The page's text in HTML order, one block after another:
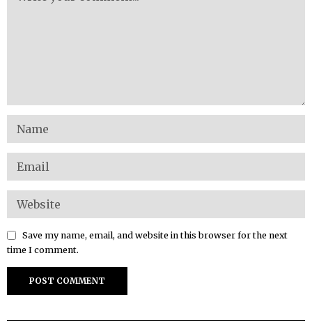
Save my name, email, and website in this browser for the next
time I comment.